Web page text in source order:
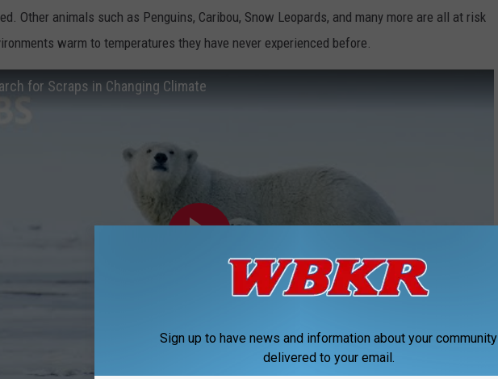
Other animals such as Penguins, Caribou, Snow Leopards, and many more are all at risk
warm to temperatures they have never experienced before.
for Scraps in Changing Climate
Sign up to have news and information about your community
delivered to your email.